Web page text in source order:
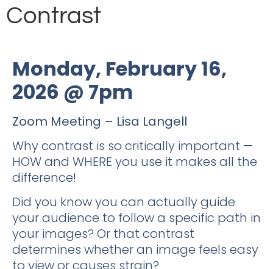
Contrast
Monday, February 16,
2026 @ 7pm
Zoom Meeting – Lisa Langell
Why contrast is so critically important —
HOW and WHERE you use it makes all the
difference!
Did you know you can actually guide
your audience to follow a specific path in
your images? Or that contrast
determines whether an image feels easy
to view or causes strain?